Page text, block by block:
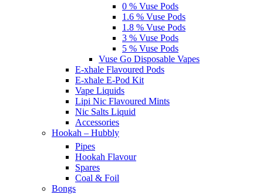
0 % Vuse Pods
1.6 % Vuse Pods
1.8 % Vuse Pods
3 % Vuse Pods
5 % Vuse Pods
Vuse Go Disposable Vapes
E-xhale Flavoured Pods
E-xhale E-Pod Kit
Vape Liquids
Lipi Nic Flavoured Mints
Nic Salts Liquid
Accessories
Hookah – Hubbly
Pipes
Hookah Flavour
Spares
Coal & Foil
Bongs